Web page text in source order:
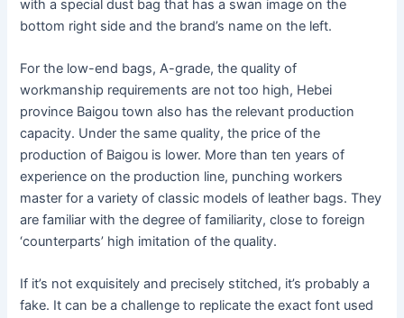
with a special dust bag that has a swan image on the
bottom right side and the brand’s name on the left.
For the low-end bags, A-grade, the quality of
workmanship requirements are not too high, Hebei
province Baigou town also has the relevant production
capacity. Under the same quality, the price of the
production of Baigou is lower. More than ten years of
experience on the production line, punching workers
master for a variety of classic models of leather bags. They
are familiar with the degree of familiarity, close to foreign
‘counterparts’ high imitation of the quality.
If it’s not exquisitely and precisely stitched, it’s probably a
fake. It can be a challenge to replicate the exact font used